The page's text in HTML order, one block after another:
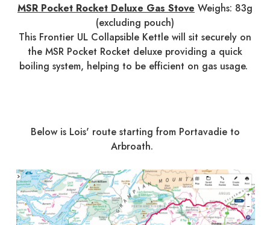
MSR Pocket Rocket Deluxe Gas Stove Weighs: 83g
(excluding pouch)
This Frontier UL Collapsible Kettle will sit securely on
the MSR Pocket Rocket deluxe providing a quick
boiling system, helping to be efficient on gas usage.
Below is Lois' route starting from Portavadie to
Arbroath.